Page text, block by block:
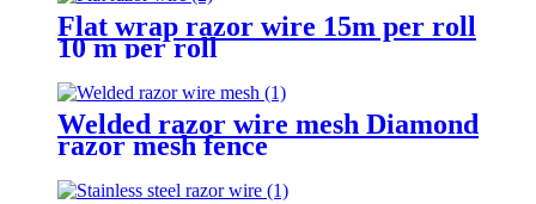
Flat wrap razor wire 15m per roll
10 m per roll
Welded razor wire mesh Diamond
razor mesh fence